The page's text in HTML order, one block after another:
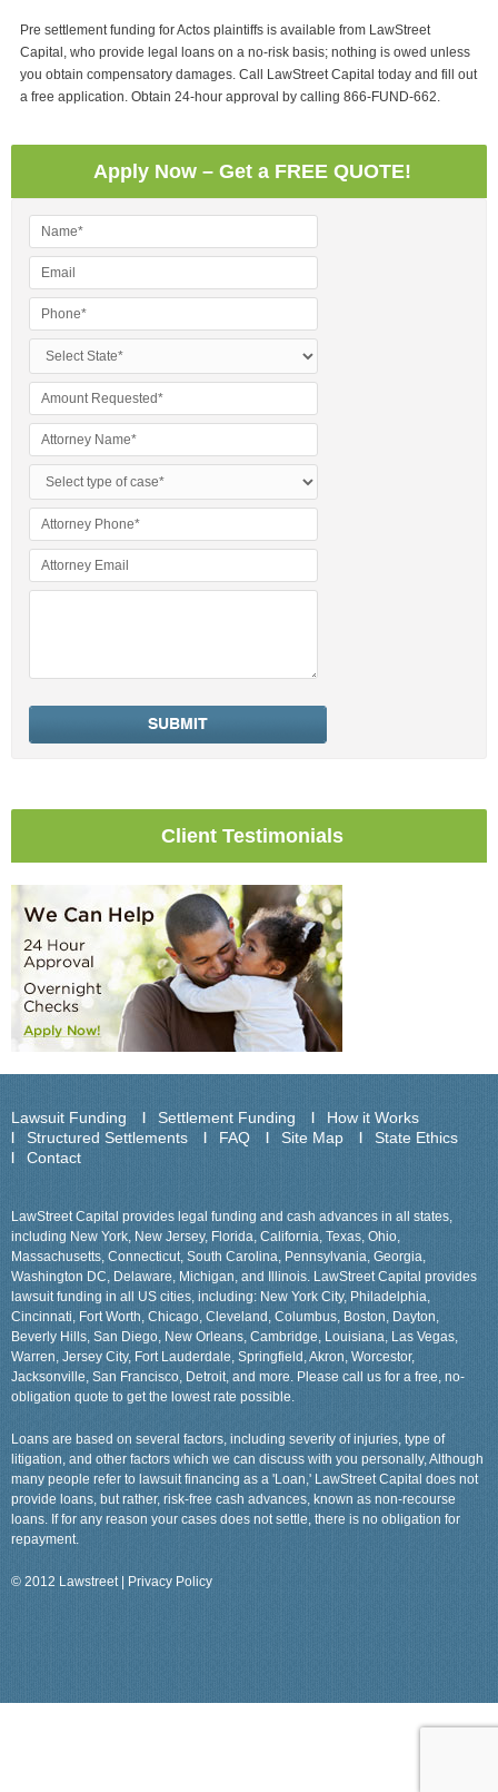
Pre settlement funding for Actos plaintiffs is available from LawStreet
Capital, who provide legal loans on a no-risk basis; nothing is owed unless
you obtain compensatory damages. Call LawStreet Capital today and fill out
a free application. Obtain 24-hour approval by calling 866-FUND-662.
Apply Now – Get a FREE QUOTE!
Client Testimonials
Lawsuit Funding Settlement Funding
How it Works
Structured Settlements
FAQ Site Map
State Ethics
Contact
LawStreet Capital provides legal funding and cash advances in all states,
including New York, New Jersey, Florida, California, Texas, Ohio,
Massachusetts, Connecticut, South Carolina, Pennsylvania, Georgia,
Washington DC, Delaware, Michigan, and Illinois. LawStreet Capital provides
lawsuit funding in all US cities, including: New York City, Philadelphia,
Cincinnati, Fort Worth, Chicago, Cleveland, Columbus, Boston, Dayton,
Beverly Hills, San Diego, New Orleans, Cambridge, Louisiana, Las Vegas,
Warren, Jersey City, Fort Lauderdale, Springfield, Akron, Worcestor,
Jacksonville, San Francisco, Detroit, and more. Please call us for a free, no-
obligation quote to get the lowest rate possible.
Loans are based on several factors, including severity of injuries, type of
litigation, and other factors which we can discuss with you personally, Although
many people refer to lawsuit financing as a 'Loan,' LawStreet Capital does not
provide loans, but rather, risk-free cash advances, known as non-recourse
loans. If for any reason your cases does not settle, there is no obligation for
repayment.
© 2012 Lawstreet | Privacy Policy